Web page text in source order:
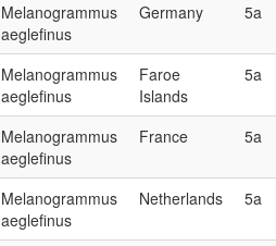
Melanogrammus
aeglefinus
Germany 5a
Melanogrammus
aeglefinus
Faroe
Islands
5a
Melanogrammus
aeglefinus
France 5a
Melanogrammus
aeglefinus
Netherlands 5a